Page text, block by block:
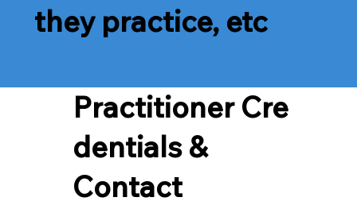
they practice, etc
Practitioner Cre
dentials &
Contact